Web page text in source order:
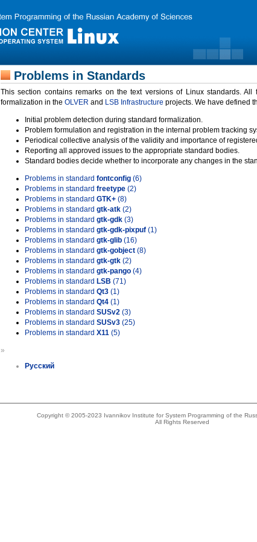
Problems in Standards
This section contains remarks on the text versions of Linux standards.
formalization in the OLVER and LSB Infrastructure projects. We have defined
Initial problem detection during standard formalization.
Problem formulation and registration in the internal problem tracking
Periodical collective analysis of the validity and importance of
Reporting all approved issues to the appropriate standard bodies.
Standard bodies decide whether to incorporate any changes in the
Problems in standard fontconfig (6)
Problems in standard freetype (2)
Problems in standard GTK+ (8)
Problems in standard gtk-atk (2)
Problems in standard gtk-gdk (3)
Problems in standard gtk-gdk-pixpuf (1)
Problems in standard gtk-glib (16)
Problems in standard gtk-gobject (8)
Problems in standard gtk-gtk (2)
Problems in standard gtk-pango (4)
Problems in standard LSB (71)
Problems in standard Qt3 (1)
Problems in standard Qt4 (1)
Problems in standard SUSv2 (3)
Problems in standard SUSv3 (25)
Problems in standard X11 (5)
»
Русский
Copyright © 2005-2023 Ivannikov Institute for System Programming of the
All Rights Reserved